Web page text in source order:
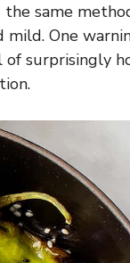
the same
One
of surprisingly